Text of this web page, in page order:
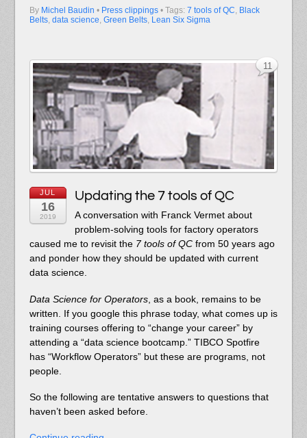
By Michel Baudin • Press clippings • Tags: 7 tools of QC, Black
Belts, data science, Green Belts, Lean Six Sigma
JUL
16
2019
Updating the 7 tools of QC
A conversation with Franck Vermet about
problem-solving tools for factory operators
caused me to revisit the 7 tools of QCfrom 50 years ago
and ponder how they should be updated with current
data science.
Data Science for Operators, as a book, remains to be
written. If you google this phrase today, what comes up is
training courses offering to “change your career” by
attending a “data science bootcamp.” TIBCO Spotfire
has “Workflow Operators” but these are programs, not
people.
So the following are tentative answers to questions that
haven’t been asked before.
11